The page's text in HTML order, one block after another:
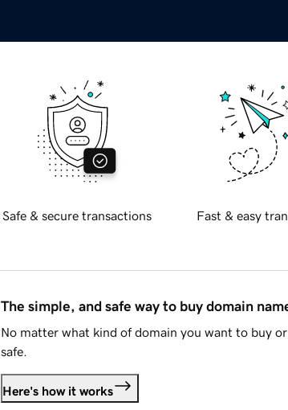
Safe & secure transactions Fast & easy
The simple, and safe way to buy domain
No matter what kind of domain you want to buy
safe.
Here's how it works